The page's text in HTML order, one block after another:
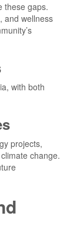
these gaps.
and wellness
with both
projects,
change.